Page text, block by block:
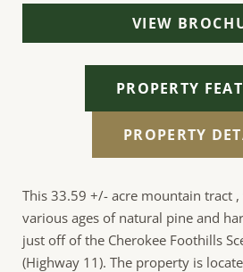
VIEW
PROPERTY
PROPERTY
This 33.59 +/- acre mountain tract
various ages of natural pine and
just off of the Cherokee Foothills
(Highway 11). The property is